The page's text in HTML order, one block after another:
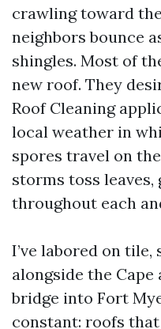
crawling toward
neighbors bounce
shingles. Most of
new roof. They
Roof Cleaning
local weather in
spores travel on
storms toss
throughout each
I’ve labored on
alongside the
bridge into Fort
constant: roofs